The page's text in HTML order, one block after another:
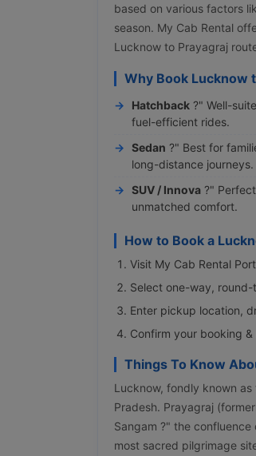
based on various factors
season. My Cab Rental
Lucknow to Prayagraj
Why Book Lucknow
Hatchback ?" Well-
fuel-efficient rides.
Sedan ?" Best for
long-distance journeys.
SUV / Innova ?"
unmatched comfort.
How to Book a
Visit My Cab Rental
Select one-way,
Enter pickup location,
Confirm your booking
Things To Know
Lucknow, fondly known
Pradesh. Prayagraj
Sangam ?" the
most sacred pilgrimage